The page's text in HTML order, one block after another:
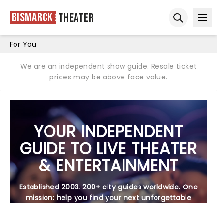
Bismarck Theater
For You
We are an independent show guide. Resale ticket
prices may be above face value.
YOUR INDEPENDENT
GUIDE TO LIVE THEATER
& ENTERTAINMENT
Established 2003. 200+ city guides worldwide. One
mission: help you find your next unforgettable